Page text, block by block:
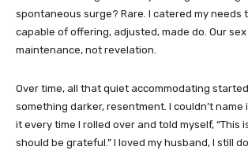
spontaneous surge? Rare. I catered my needs
capable of offering, adjusted, made do. Our
maintenance, not revelation.
Over time, all that quiet accommodating
something darker, resentment. I couldn’t
it every time I rolled over and told myself, “This
should be grateful.” I loved my husband, I still